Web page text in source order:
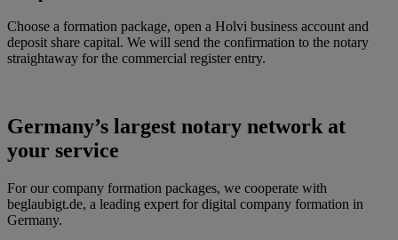
Choose a formation package, open a Holvi business account and
deposit share capital. We will send the confirmation to the notary
straightaway for the commercial register entry.
Germany’s largest notary network at
your service
For our company formation packages, we cooperate with
beglaubigt.de, a leading expert for digital company formation in
Germany.